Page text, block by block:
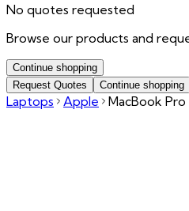
No quotes requested
Browse our products and
Continue shopping
Request Quotes
Continue shopping
Laptops Apple MacBook Pro